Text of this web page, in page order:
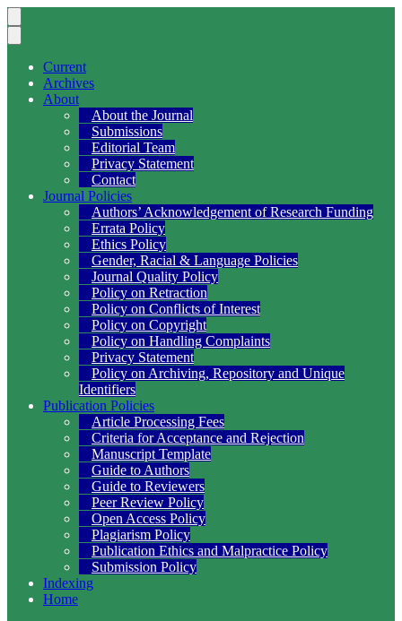
Current
Archives
About
About the Journal
Submissions
Editorial Team
Privacy Statement
Contact
Journal Policies
Authors’ Acknowledgement of Research Funding
Errata Policy
Ethics Policy
Gender, Racial & Language Policies
Journal Quality Policy
Policy on Retraction
Policy on Conflicts of Interest
Policy on Copyright
Policy on Handling Complaints
Privacy Statement
Policy on Archiving, Repository and Unique
Identifiers
Publication Policies
Article Processing Fees
Criteria for Acceptance and Rejection
Manuscript Template
Guide to Authors
Guide to Reviewers
Peer Review Policy
Open Access Policy
Plagiarism Policy
Publication Ethics and Malpractice Policy
Submission Policy
Indexing
Home